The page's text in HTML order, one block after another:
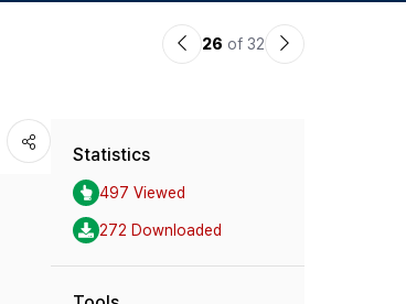
이26 of 32
다
Statistics
497 Viewed
272 Downloaded